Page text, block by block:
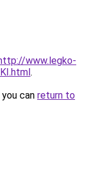
www.legko-
.
can return to